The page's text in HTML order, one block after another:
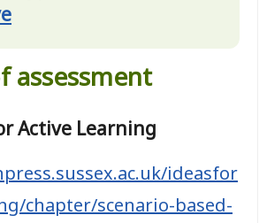
assessment
Active Learning
ideasfor
chapter/scenario-based-